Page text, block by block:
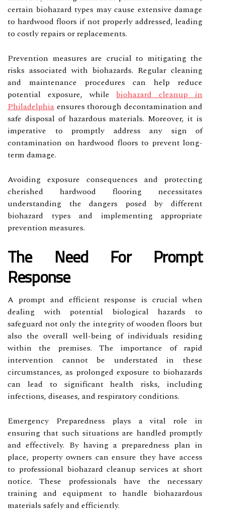
certain biohazard types may cause extensive damage
to hardwood floors if not properly addressed, leading
to costly repairs or replacements.
Prevention measures are crucial to mitigating the
risks associated with biohazards. Regular cleaning
and maintenance procedures can help reduce
potential exposure, whilebiohazard cleanup in
Philadelphia ensures thorough decontamination and
safe disposal of hazardous materials. Moreover, it is
imperative to promptly address any sign of
contamination on hardwood floors to prevent long-
term damage.
Avoiding exposure consequences and protecting
cherished hardwood flooring necessitates
understanding the dangers posed by different
biohazard types and implementing appropriate
prevention measures.
The Need For Prompt
Response
A prompt and efficient response is crucial when
dealing with potential biological hazards to
safeguard not only the integrity of wooden floors but
also the overall well-being of individuals residing
within the premises. The importance of rapid
intervention cannot be understated in these
circumstances, as prolonged exposure to biohazards
can lead to significant health risks, including
infections, diseases, and respiratory conditions.
Emergency Preparedness plays a vital role in
ensuring that such situations are handled promptly
and effectively. By having a preparedness plan in
place, property owners can ensure they have access
to professional biohazard cleanup services at short
notice. These professionals have the necessary
training and equipment to handle biohazardous
materials safely and efficiently.